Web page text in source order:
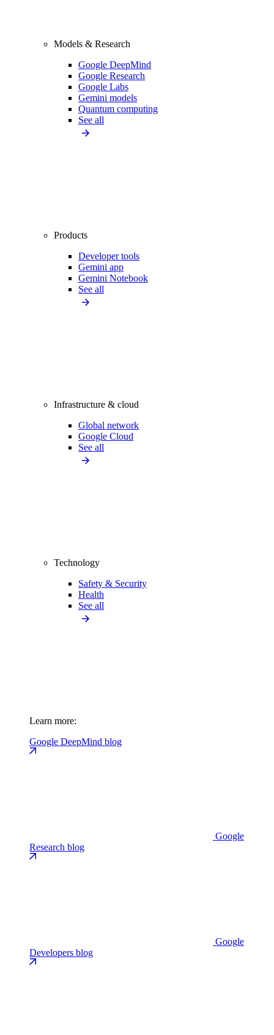
Models & Research
Google DeepMind
Google Research
Google Labs
Gemini models
Quantum computing
See all
Products
Developer tools
Gemini app
Gemini Notebook
See all
Infrastructure & cloud
Global network
Google Cloud
See all
Technology
Safety & Security
Health
See all
Learn more:
Google DeepMind blog
Google
Research blog
Google
Developers blog